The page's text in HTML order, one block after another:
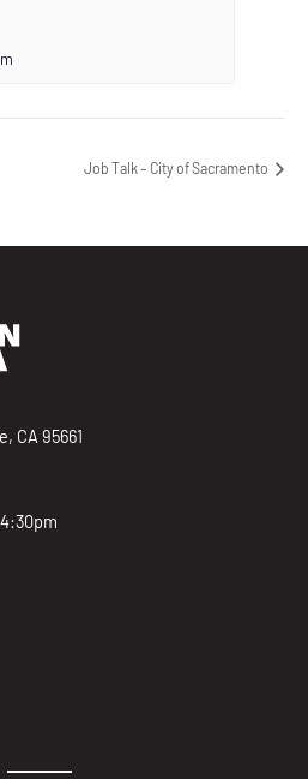
Job Talk – City of Sacramento
CA 95661
profile:
profile:
LinkedIn profile
YouTube profile: